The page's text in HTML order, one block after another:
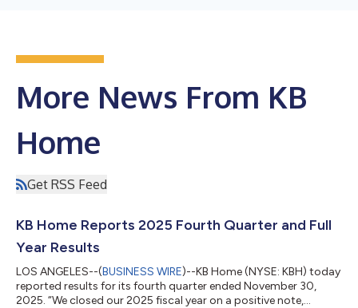
More News From KB
Home
Get RSS Feed
KB Home Reports 2025 Fourth Quarter and Full
Year Results
LOS ANGELES--(BUSINESS WIRE)--KB Home (NYSE: KBH) today
reported results for its fourth quarter ended November 30,
2025. “We closed our 2025 fiscal year on a positive note,